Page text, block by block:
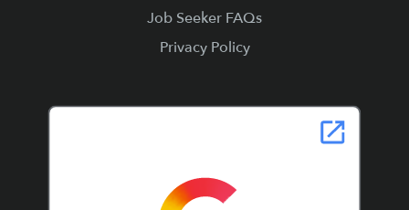
Job Seeker FAQs
Privacy Policy